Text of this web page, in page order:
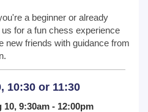
a beginner or already
for a fun chess experience
new friends with guidance from
10:30 or 11:30
10, 9:30am - 12:00pm